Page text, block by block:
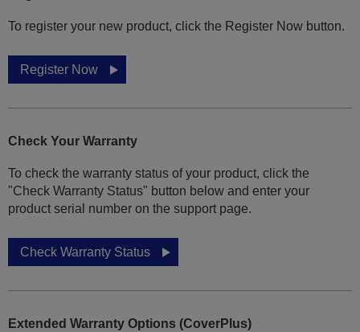
To register your new product, click the Register Now button.
Register Now
Check Your Warranty
To check the warranty status of your product, click the
"Check Warranty Status" button below and enter your
product serial number on the support page.
Check Warranty Status
Extended Warranty Options (CoverPlus)